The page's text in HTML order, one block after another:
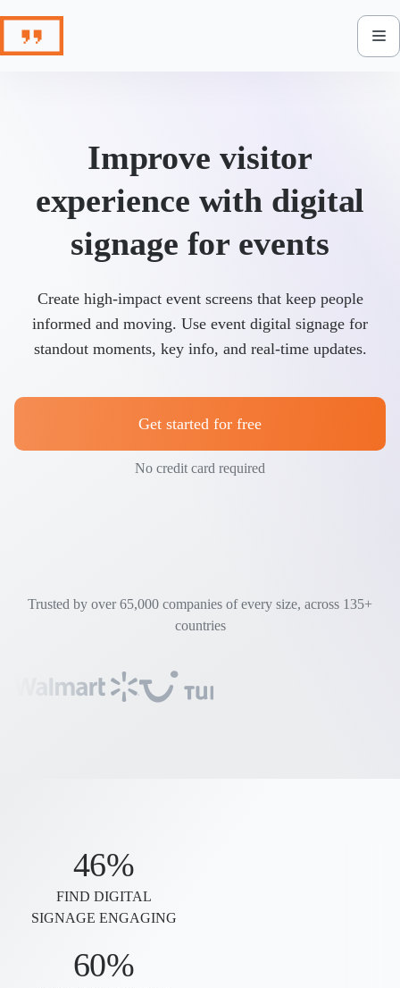
content
Improve visitor
experience with digital
signage for events
Create high-impact event screens that keep people
informed and moving. Use event digital signage for
standout moments, key info, and real-time updates.
Get started for free
No credit card required
Trusted by over 65,000 companies of every size, across 135+
countries
46%
FIND DIGITAL
SIGNAGE ENGAGING
60%